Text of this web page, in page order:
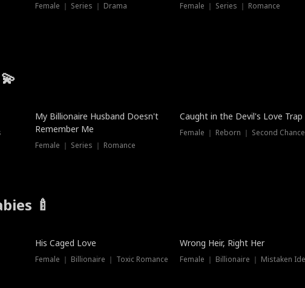
Female ｜ Series ｜ Drama Female ｜ Series ｜ Romance
My Billionaire Husband Doesn't
Remember Me
Female ｜ Series ｜ Romance
Caught in the Devil's Love Trap
Female ｜ Reborn ｜ Second Chance
🍼
His Caged Love
Female ｜ Billionaire ｜ Toxic Romance
Wrong Heir, Right Her